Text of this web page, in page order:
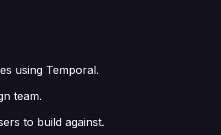
using Temporal.
team.
to build against.